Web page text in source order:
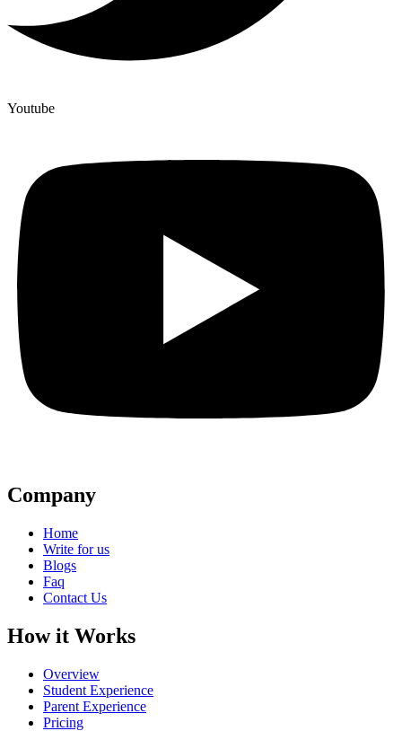
Youtube
Company
Home
Write for us
Blogs
Faq
Contact Us
How it Works
Overview
Student Experience
Parent Experience
Pricing